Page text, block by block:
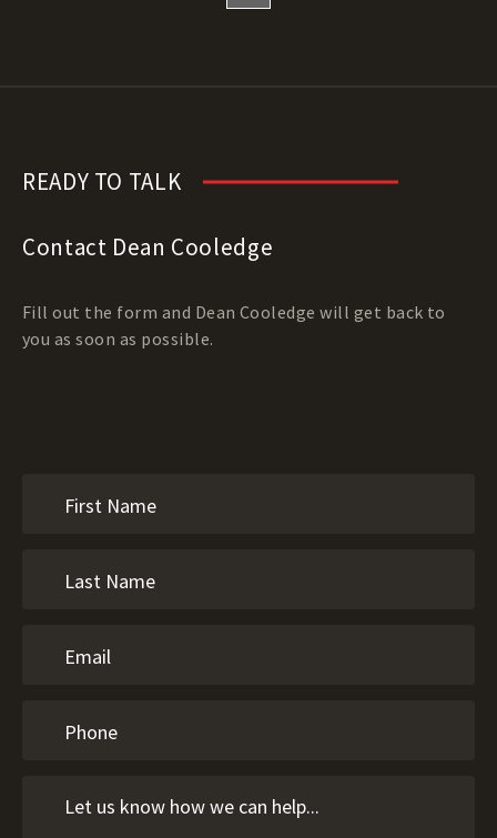
READY TO TALK
Contact Dean Cooledge
Fill out the form and Dean Cooledge will get back to
you as soon as possible.